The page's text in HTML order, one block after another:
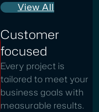
View All
Customer
focused
Every project is
tailored to meet your
business goals with
measurable results.